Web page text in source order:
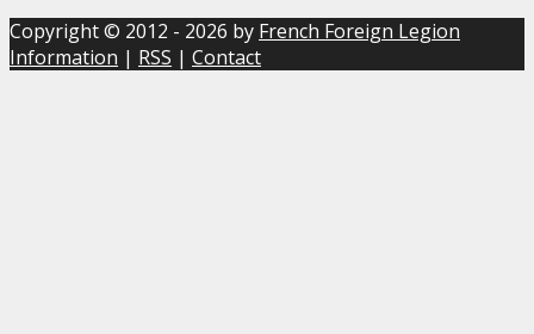
Copyright © 2012 - 2026 by French Foreign Legion
Information | RSS | Contact